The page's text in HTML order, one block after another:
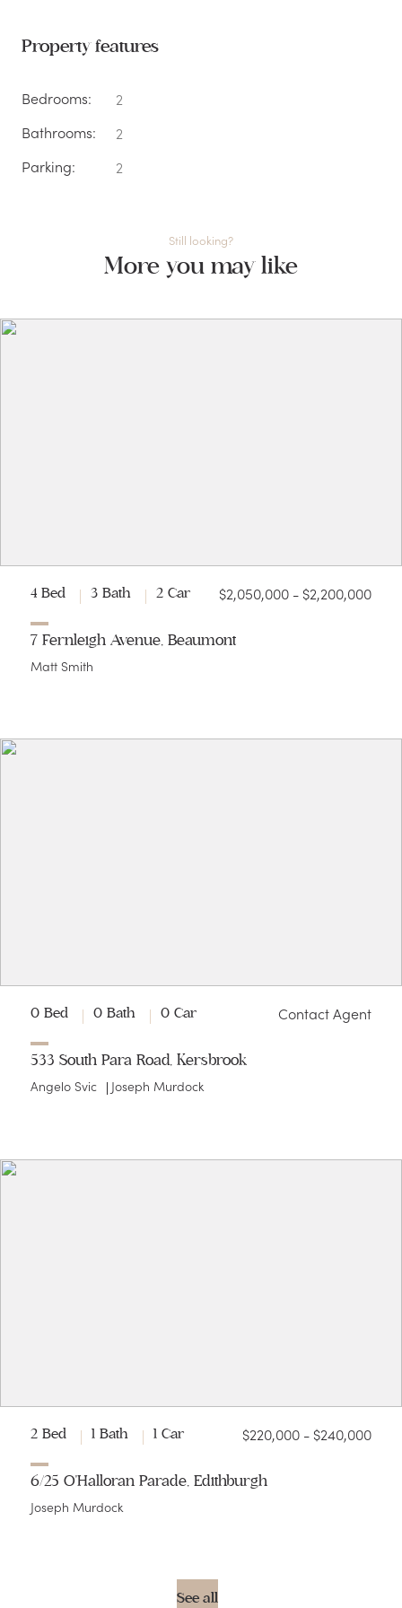
Property features
Bedrooms:
2
Bathrooms:
2
Parking:
2
Still looking?
More you may like
4 Bed 3 Bath 2 Car $2,050,000 - $2,200,000
7 Fernleigh Avenue, Beaumont
Matt Smith
0 Bed 0 Bath 0 Car Contact Agent
533 South Para Road, Kersbrook
Angelo Svic Joseph Murdock
2 Bed 1 Bath 1 Car $220,000 - $240,000
6/25 O'Halloran Parade, Edithburgh
Joseph Murdock
See all